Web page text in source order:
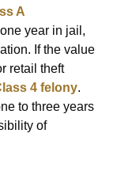
A
year in jail,
If the value
retail theft
4 felony.
to three years
of